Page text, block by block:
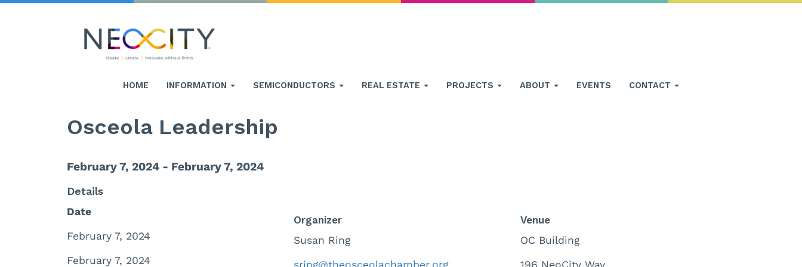
HOME INFORMATION SEMICONDUCTORS REAL ESTATE PROJECTS ABOUT EVENTS CONTACT
Osceola Leadership
February 7, 2024 - February 7, 2024
Details
Date
February 7, 2024
February 7, 2024
Organizer
Susan Ring
sring@theosceolachamber.org
Venue
OC Building
196 NeoCity Way